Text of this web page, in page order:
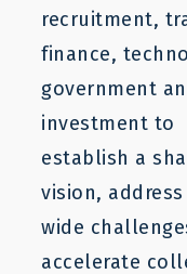
BLOG
Expanding
Caitlyn Yates
recruitment,
finance,
government
investment to
establish a
vision,
wide
accelerate